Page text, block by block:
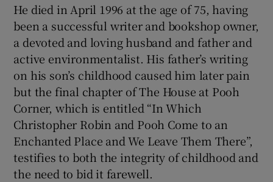
He died in April 1996 at the age of 75, having
been a successful writer and bookshop owner,
a devoted and loving husband and father and
active environmentalist. His father’s writing
on his son’s childhood caused him later pain
but the final chapter of The House at Pooh
Corner, which is entitled “In Which
Christopher Robin and Pooh Come to an
Enchanted Place and We Leave Them There”,
testifies to both the integrity of childhood and
the need to bid it farewell.